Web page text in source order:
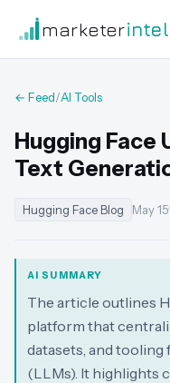
marketerintel
← Feed/AI Tools
Hugging Face
Text
Hugging Face Blog May 15·
AI SUMMARY
The article outlines
platform that
datasets, and tooling
(LLMs). It highlights